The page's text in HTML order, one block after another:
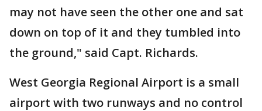
may not have seen the other one and sat
down on top of it and they tumbled into
the ground," said Capt. Richards.
West Georgia Regional Airport is a small
airport with two runways and no control